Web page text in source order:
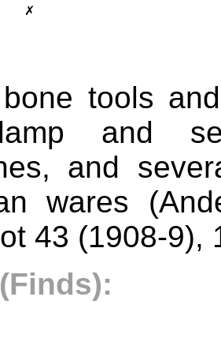
✗
bone tools
and
and
wares
43 (1908-9),